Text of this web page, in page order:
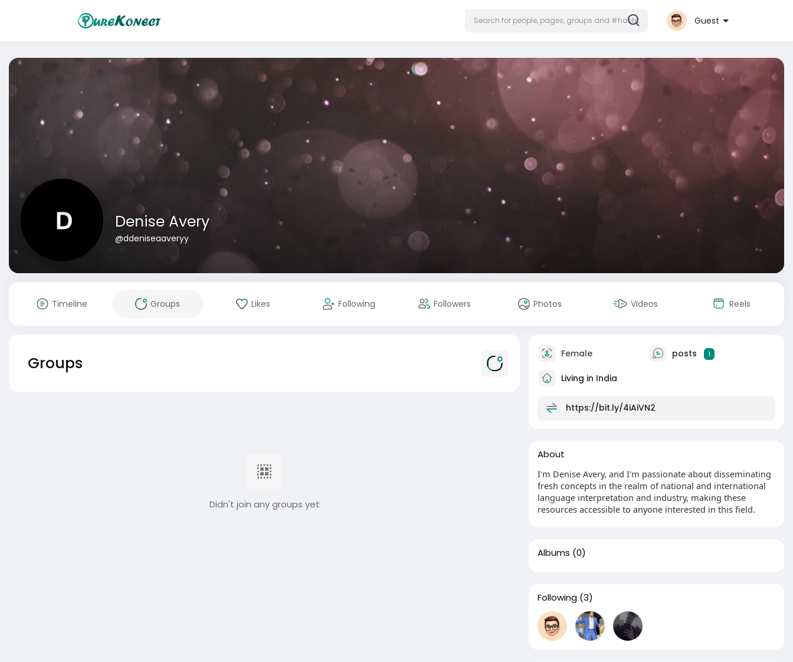
Guest
Denise Avery
@ddeniseaaveryy
Timeline Groups Likes Following Followers Photos Videos Reels
Groups
Didn't join any groups yet
Female posts 1
Living in India
https://bit.ly/4iAiVN2
About
I'm Denise Avery, and I'm passionate about disseminating
fresh concepts in the realm of national and international
language interpretation and industry, making these
resources accessible to anyone interested in this field.
Albums (0)
Following (3)